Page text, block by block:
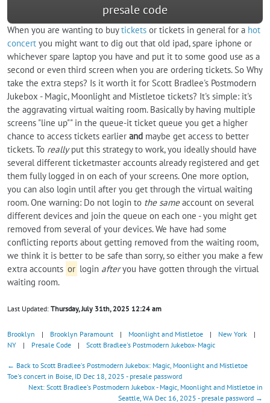
presale code
When you are wanting to buytickets or tickets in general for a hot
concert you might want to dig out that old ipad, spare iphone or
whichever spare laptop you have and put it to some good use as a
second or even third screen when you are ordering tickets. So Why
take the extra steps? Is it worth it for Scott Bradlee's Postmodern
Jukebox - Magic, Moonlight and Mistletoe tickets? It's simple: it's
the aggravating virtual waiting room. Basically by having multiple
screens "line up"" in the queue-it ticket queue you get a higher
chance to access tickets earlier and maybe get access to better
tickets. To reallyput this strategy to work, you ideally should have
several different ticketmaster accounts already registered and get
them fully logged in on each of your screens. One more option,
you can also login until after you get through the virtual waiting
room. One warning: Do not login to the sameaccount on several
different devices and join the queue on each one - you might get
removed from several of your devices. We have had some
conflicting reports about getting removed from the waiting room,
we think it is better to be safe than sorry, so either you make a few
extra accounts or login afteryou have gotten through the virtual
waiting room.
Last Updated: Thursday, July 31th, 2025 12:24 am
Brooklyn | Brooklyn Paramount | Moonlight and Mistletoe | New York
|
NY
| Presale Code | Scott Bradlee's Postmodern Jukebox- Magic
← Back to Scott Bradlee's Postmodern Jukebox: Magic, Moonlight and Mistletoe
Toe's concert in Boise, ID Dec 18, 2025 - presale password
Next: Scott Bradlee's Postmodern Jukebox - Magic, Moonlight and Mistletoe in
Seattle, WA Dec 16, 2025 - presale password →